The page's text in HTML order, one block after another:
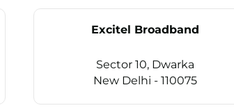
Excitel Broadband
Sector 10, Dwarka
New Delhi - 110075